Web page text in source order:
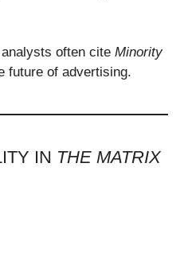
analysts often cite Minority
future of advertising.
IN THE MATRIX